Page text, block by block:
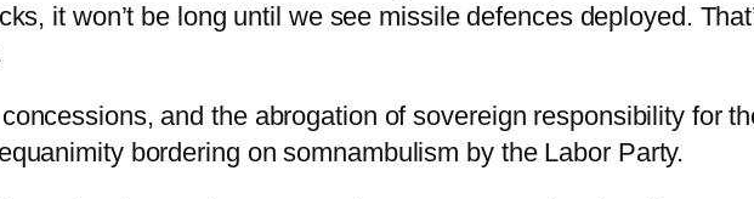
it won’t be long until we see missile defences deployed.
and the abrogation of sovereign responsibility for
bordering on somnambulism by the Labor Party.